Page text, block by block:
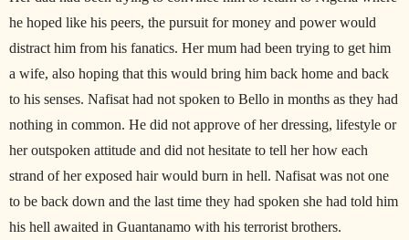
he hoped like his peers, the pursuit for money and power would
distract him from his fanatics. Her mum had been trying to get him
a wife, also hoping that this would bring him back home and back
to his senses. Nafisat had not spoken to Bello in months as they had
nothing in common. He did not approve of her dressing, lifestyle or
her outspoken attitude and did not hesitate to tell her how each
strand of her exposed hair would burn in hell. Nafisat was not one
to be back down and the last time they had spoken she had told him
his hell awaited in Guantanamo with his terrorist brothers.